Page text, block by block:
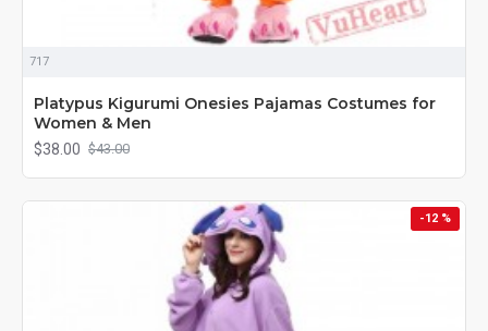
717
Platypus Kigurumi Onesies Pajamas Costumes for
Women & Men
$38.00 $43.00
-12 %